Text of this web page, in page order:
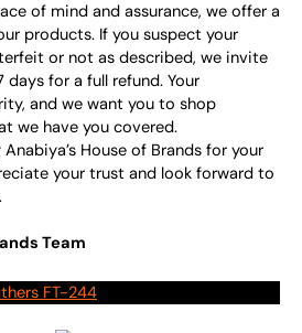
of mind and assurance, we offer a
products. If you suspect your
or not as described, we invite
for a full refund. Your
and we want you to shop
we have you covered.
House of Brands for your
your trust and look forward to
Team
FT-244